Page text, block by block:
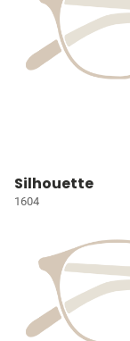
Silhouette
1604